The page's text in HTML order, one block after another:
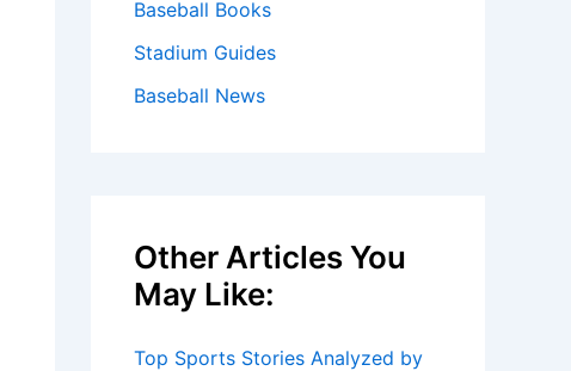
Baseball Books
Stadium Guides
Baseball News
Other Articles You
May Like:
Top Sports Stories Analyzed by